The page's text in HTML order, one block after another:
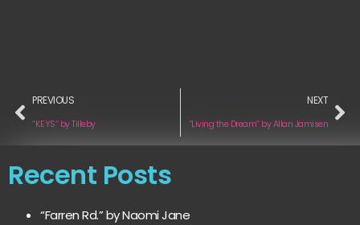
PREVIOUS
“KEYS“ by Tilleby
NEXT
“Living the Dream“ by Allan Jamisen
Recent Posts
“Farren Rd.” by Naomi Jane